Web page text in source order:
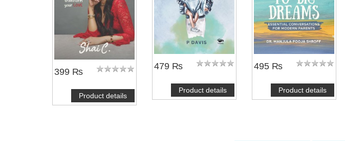
399 ₨
Product details
479 ₨
Product details
495 ₨
Product details